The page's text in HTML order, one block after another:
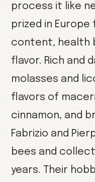
process it like
prized in Europe
content, health
flavor. Rich and
molasses and
flavors of
cinnamon, and
Fabrizio and
bees and
years. Their